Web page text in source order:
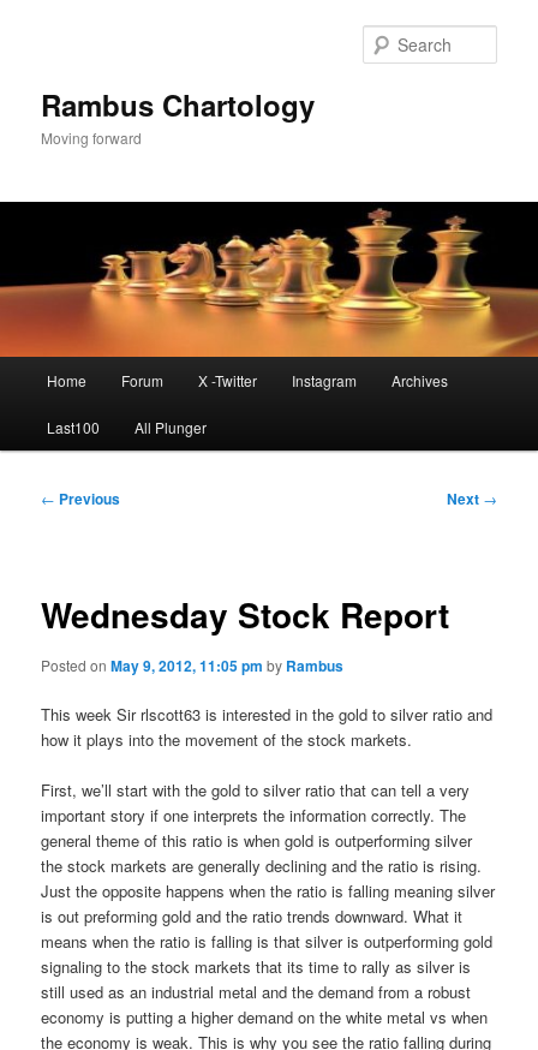
Rambus Chartology
Moving forward
Home Forum X -Twitter Instagram Archives
Last100 All Plunger
Post
← Previous Next →
Wednesday Stock Report
Posted onMay 9, 2012, 11:05 pm by Rambus
This week Sir rlscott63 is interested in the gold to silver ratio and
how it plays into the movement of the stock markets.
First, we’ll start with the gold to silver ratio that can tell a very
important story if one interprets the information correctly. The
general theme of this ratio is when gold is outperforming silver
the stock markets are generally declining and the ratio is rising.
Just the opposite happens when the ratio is falling meaning silver
is out preforming gold and the ratio trends downward. What it
means when the ratio is falling is that silver is outperforming gold
signaling to the stock markets that its time to rally as silver is
still used as an industrial metal and the demand from a robust
economy is putting a higher demand on the white metal vs when
the economy is weak. This is why you see the ratio falling during